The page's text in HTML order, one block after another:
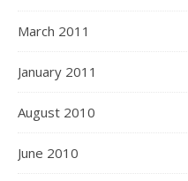
March 2011
January 2011
August 2010
June 2010